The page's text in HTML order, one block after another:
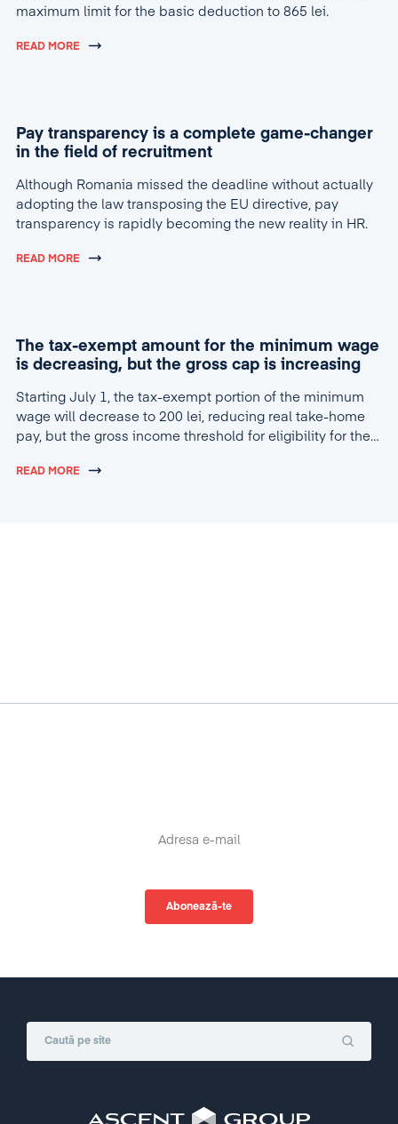
maximum limit for the basic deduction to 865 lei.
READ MORE
Pay transparency is a complete game-changer
in the field of recruitment
Although Romania missed the deadline without actually
adopting the law transposing the EU directive, pay
transparency is rapidly becoming the new reality in HR.
READ MORE
The tax-exempt amount for the minimum wage
is decreasing, but the gross cap is increasing
Starting July 1, the tax-exempt portion of the minimum
wage will decrease to 200 lei, reducing real take-home
pay, but the gross income threshold for eligibility for the
READ MORE